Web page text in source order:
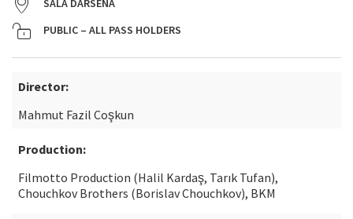
SALA DARSENA
PUBLIC – ALL PASS HOLDERS
Director:
Mahmut Fazil Coşkun
Production:
Filmotto Production (Halil Kardaş, Tarık Tufan),
Chouchkov Brothers (Borislav Chouchkov), BKM